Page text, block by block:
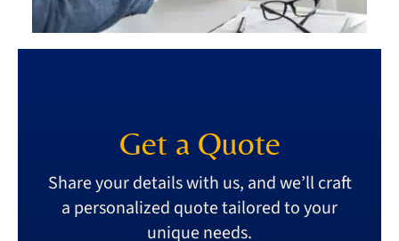
Get a Quote
Share your details with us, and we’ll craft
a personalized quote tailored to your
unique needs.